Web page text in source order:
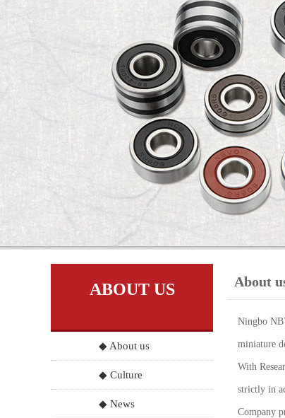
ABOUT US
◆ About us
◆ Culture
◆ News
About
Ningbo
miniature
With
strictly in
Company